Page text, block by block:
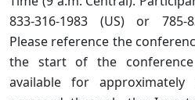
833-316-1983 (US) or 785-
Please reference the
the start of the
available for